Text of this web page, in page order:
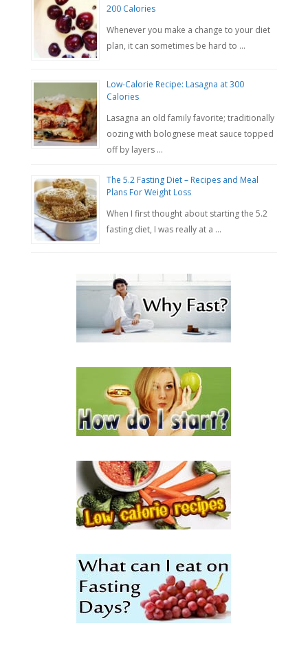
200 Calories
Whenever you make a change to your diet
plan, it can sometimes be hard to …
Low-Calorie Recipe: Lasagna at 300
Calories
Lasagna an old family favorite; traditionally
oozing with bolognese meat sauce topped
off by layers …
The 5.2 Fasting Diet – Recipes and Meal
Plans For Weight Loss
When I first thought about starting the 5.2
fasting diet, I was really at a …